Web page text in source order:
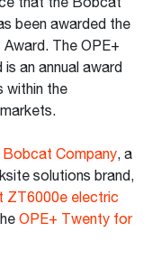
that the Bobcat
been awarded the
The OPE+
an annual award
within the
Bobcat Company, a
solutions brand,
ZT6000e electric
OPE+ Twenty for